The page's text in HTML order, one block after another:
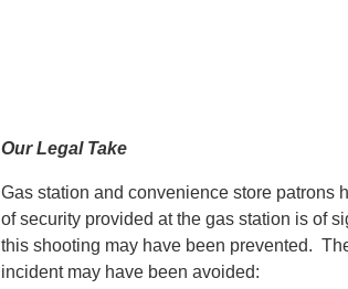
Our Legal Take
Gas station and convenience store patrons
of security provided at the gas station is of
this shooting may have been prevented.
incident may have been avoided: